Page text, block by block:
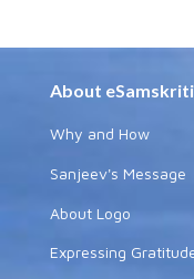
About eSamskriti
Why and How
Sanjeev's Message
About Logo
Expressing